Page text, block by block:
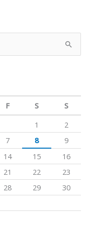
F S
S
1
2
7 8
9
14 15
16
21 22
23
28 29
30